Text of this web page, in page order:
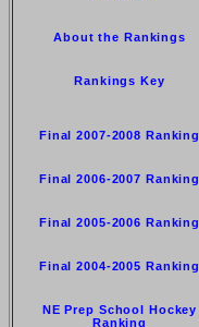
About the Rankings
Rankings Key
Final 2007-2008 Ranking
Final 2006-2007 Ranking
Final 2005-2006 Ranking
Final 2004-2005 Ranking
NE Prep School Hockey
Ranking